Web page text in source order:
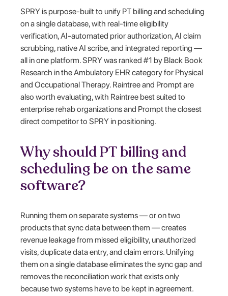
SPRY is purpose-built to unify PT billing and scheduling
on a single database, with real-time eligibility
verification, AI-automated prior authorization, AI claim
scrubbing, native AI scribe, and integrated reporting —
all in one platform. SPRY was ranked #1 by Black Book
Research in the Ambulatory EHR category for Physical
and Occupational Therapy. Raintree and Prompt are
also worth evaluating, with Raintree best suited to
enterprise rehab organizations and Prompt the closest
direct competitor to SPRY in positioning.
Why should PT billing and
scheduling be on the same
software?
Running them on separate systems — or on two
products that sync data between them — creates
revenue leakage from missed eligibility, unauthorized
visits, duplicate data entry, and claim errors. Unifying
them on a single database eliminates the sync gap and
removes the reconciliation work that exists only
because two systems have to be kept in agreement.